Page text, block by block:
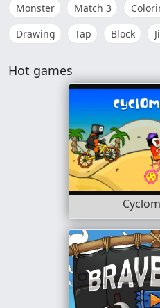
Monster
Match 3
Drawing
Tap Block
Hot games